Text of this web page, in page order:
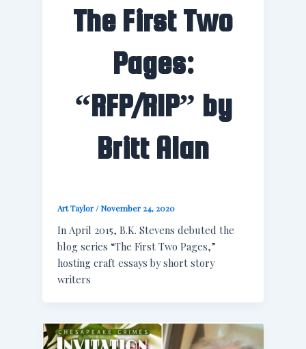
The First Two
Pages:
“RFP/RIP” by
Britt Alan
Art Taylor/November 24, 2020
In April 2015, B.K. Stevens debuted the
blog series “The First Two Pages,”
hosting craft essays by short story
writers